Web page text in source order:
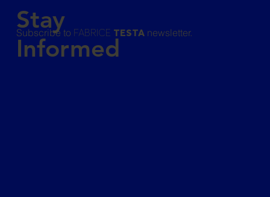
Stay
Informed
Subscribe to FABRICE TESTAnewsletter.